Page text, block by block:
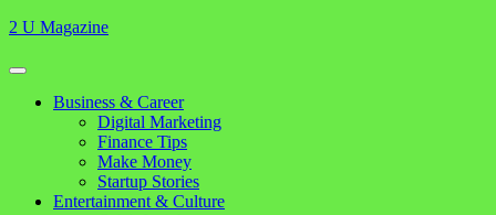
Skip
content
2 U Magazine
Open
Button
Close
Business & Career
Digital Marketing
Finance Tips
Make Money
Startup Stories
Entertainment & Culture